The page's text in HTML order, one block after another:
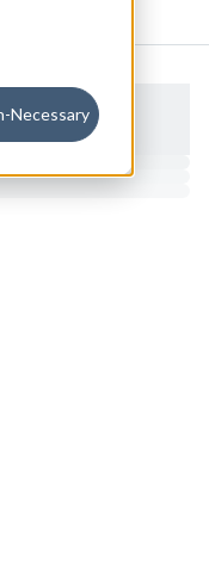
Necessary